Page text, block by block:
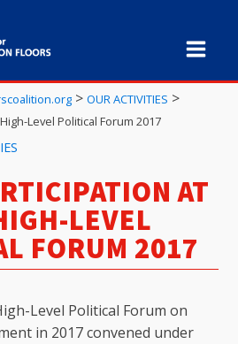
>OUR ACTIVITIES >
Level Political Forum 2017
AT
LEVEL
FORUM 2017
Level Political Forum on
in 2017 convened under